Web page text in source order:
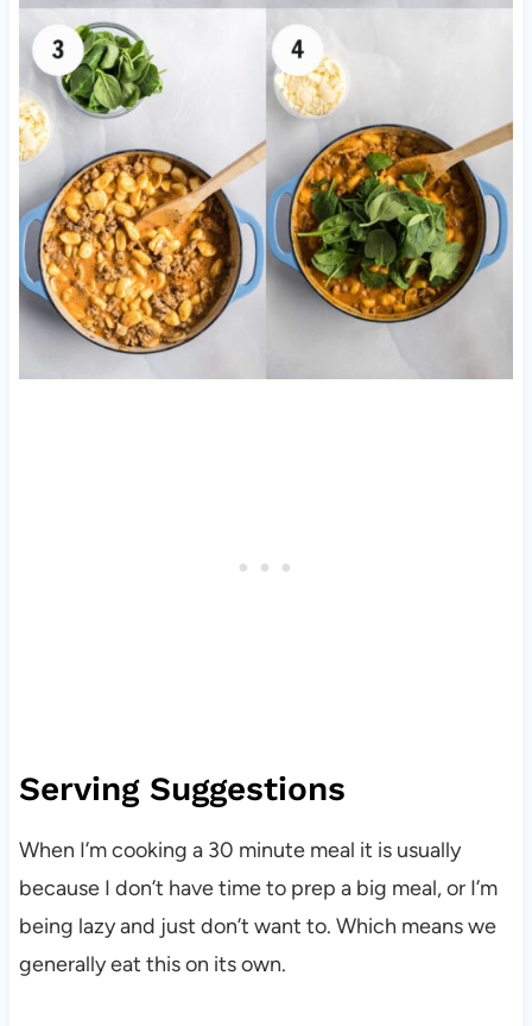
Serving Suggestions
When I’m cooking a 30 minute meal it is usually
because I don’t have time to prep a big meal, or I’m
being lazy and just don’t want to. Which means we
generally eat this on its own.